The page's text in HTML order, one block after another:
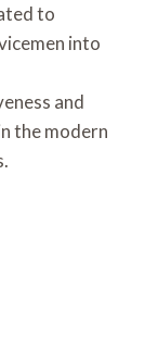
to
into
and
the modern